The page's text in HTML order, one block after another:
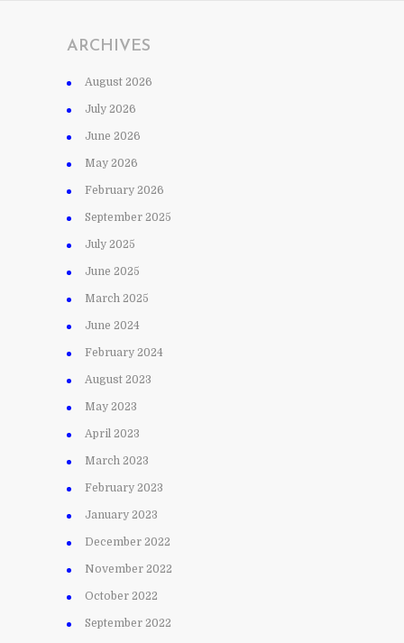
ARCHIVES
August 2026
July 2026
June 2026
May 2026
February 2026
September 2025
July 2025
June 2025
March 2025
June 2024
February 2024
August 2023
May 2023
April 2023
March 2023
February 2023
January 2023
December 2022
November 2022
October 2022
September 2022